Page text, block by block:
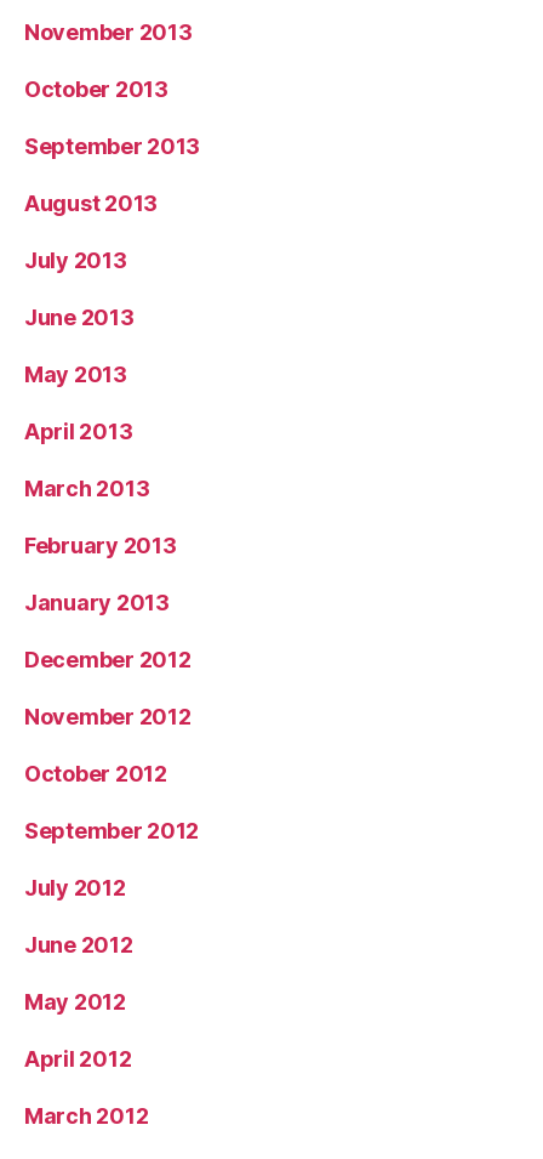
November 2013
October 2013
September 2013
August 2013
July 2013
June 2013
May 2013
April 2013
March 2013
February 2013
January 2013
December 2012
November 2012
October 2012
September 2012
July 2012
June 2012
May 2012
April 2012
March 2012